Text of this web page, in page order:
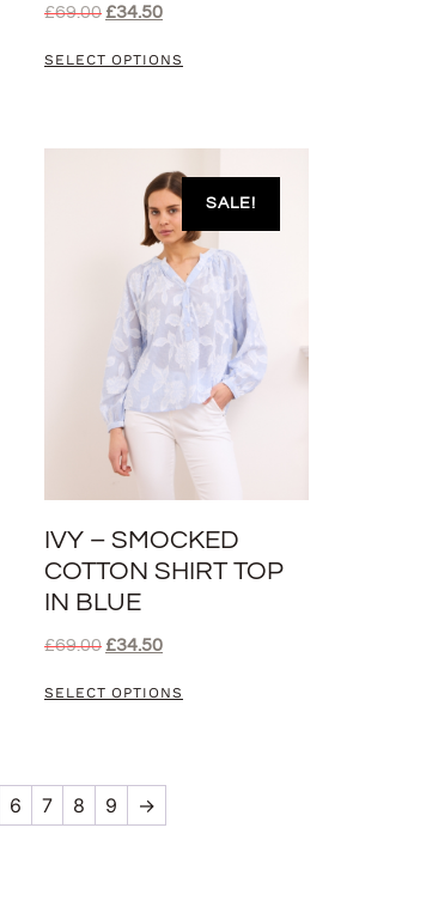
£69.00 £34.50
SELECT OPTIONS
SALE!
IVY – SMOCKED
COTTON SHIRT TOP
IN BLUE
£69.00 £34.50
SELECT OPTIONS
6 7 8 9 →